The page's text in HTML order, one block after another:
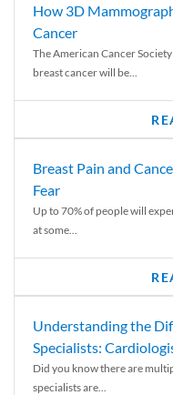
How 3D
Cancer
The American Cancer
breast cancer will be...
Breast Pain and
Fear
Up to 70% of people will
at some...
Understanding the
Specialists:
Did you know there are
specialists are...